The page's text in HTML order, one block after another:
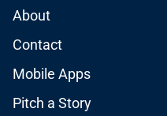
About
Contact
Mobile Apps
Pitch a Story